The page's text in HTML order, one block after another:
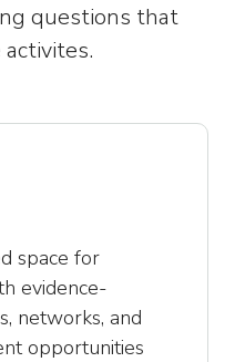
questions that
space for
evidence-
networks, and
opportunities